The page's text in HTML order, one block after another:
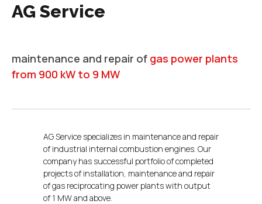
AG Service
maintenance and repair of gas power plants
from 900 kW to 9 MW
AG Service specializes in maintenance and repair
of industrial internal combustion engines. Our
company has successful portfolio of completed
projects of installation, maintenance and repair
of gas reciprocating power plants with output
of 1 MW and above.